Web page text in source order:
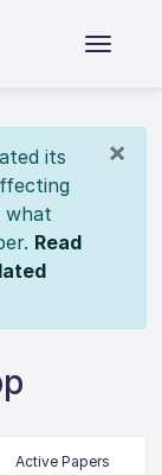
×
its
what
Read
Active Papers